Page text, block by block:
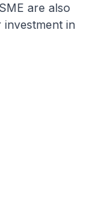
are also
investment in